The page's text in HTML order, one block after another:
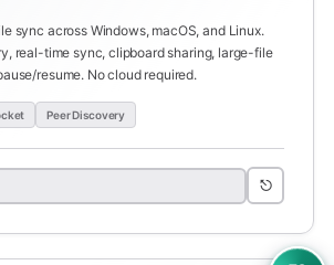
sync across Windows, macOS, and Linux.
real-time sync, clipboard sharing, large-file
resume. No cloud required.
Peer Discovery
⎋